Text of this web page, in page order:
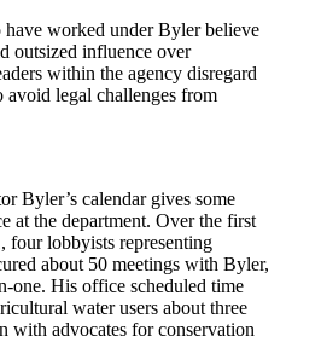
worked under Byler believe
outsized influence over
within the agency disregard
avoid legal challenges from
Byler’s calendar gives some
at the department. Over the first
four lobbyists representing
about 50 meetings with Byler,
one. His office scheduled time
water users about three
with advocates for conservation